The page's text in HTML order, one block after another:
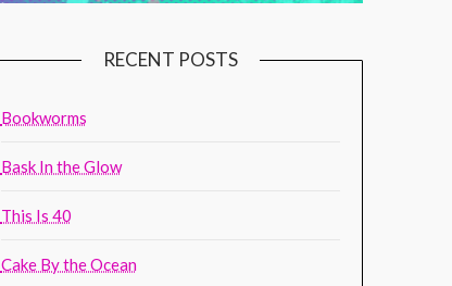
RECENT POSTS
Bookworms
Bask In the Glow
This Is 40
Cake By the Ocean